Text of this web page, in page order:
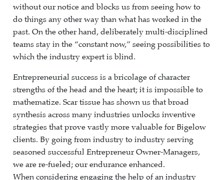
without our notice and blocks us from seeing how to
do things any other way than what has worked in the
past. On the other hand, deliberately multi-disciplined
teams stay in the “constant now,” seeing possibilities to
which the industry expert is blind.
Entrepreneurial success is a bricolage of character
strengths of the head and the heart; it is impossible to
mathematize. Scar tissue has shown us that broad
synthesis across many industries unlocks inventive
strategies that prove vastly more valuable for Bigelow
clients. By going from industry to industry serving
seasoned successful Entrepreneur Owner-Managers,
we are re-fueled; our endurance enhanced.
When considering engaging the help of an industry